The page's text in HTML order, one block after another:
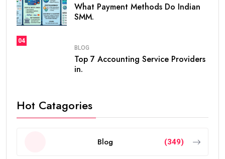
What Payment Methods Do Indian
SMM.
04
BLOG
Top 7 Accounting Service Providers
in.
Hot Catagories
Blog (349)